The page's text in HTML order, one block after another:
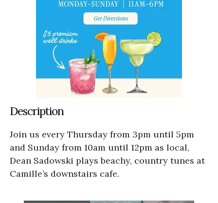
Description
Join us every Thursday from 3pm until 5pm
and Sunday from 10am until 12pm as local,
Dean Sadowski plays beachy, country tunes at
Camille’s downstairs cafe.